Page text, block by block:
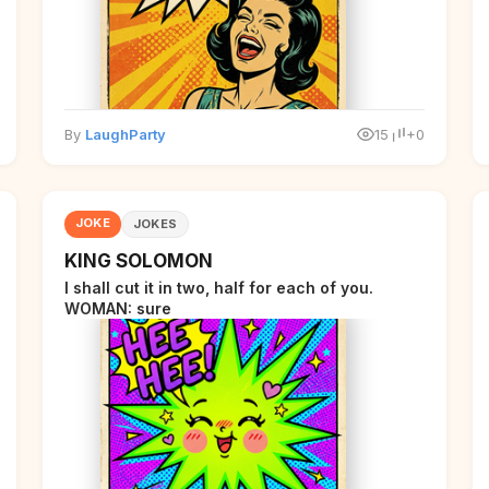
By LaughParty 15 +0
JOKE JOKES
KING SOLOMON
I shall cut it in two, half for each of you.
WOMAN: sure